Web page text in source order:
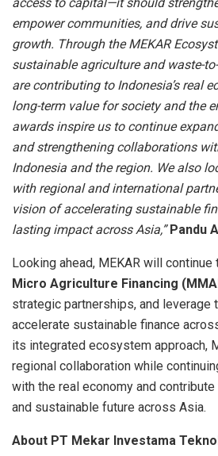
empower communities, and drive
growth. Through the MEKAR
sustainable agriculture and waste-
are contributing to Indonesia’s real
long-term value for society and the
awards inspire us to continue
and strengthening collaborations
Indonesia and the region. We also
with regional and international
vision of accelerating sustainable
lasting impact across Asia,”Pandu
Looking ahead, MEKAR will continue
Micro Agriculture Financing
strategic partnerships, and leverage
accelerate sustainable finance
its integrated ecosystem approach,
regional collaboration while
with the real economy and
and sustainable future across Asia.
About PT Mekar Investama